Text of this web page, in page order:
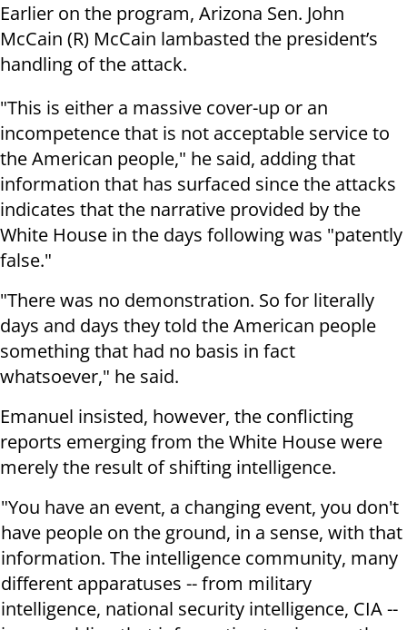
Earlier on the program, Arizona Sen. John
McCain (R) McCain lambasted the president’s
handling of the attack.
"This is either a massive cover-up or an
incompetence that is not acceptable service to
the American people," he said, adding that
information that has surfaced since the attacks
indicates that the narrative provided by the
White House in the days following was "patently
false."
"There was no demonstration. So for literally
days and days they told the American people
something that had no basis in fact
whatsoever," he said.
Emanuel insisted, however, the conflicting
reports emerging from the White House were
merely the result of shifting intelligence.
"You have an event, a changing event, you don't
have people on the ground, in a sense, with that
information. The intelligence community, many
different apparatuses -- from military
intelligence, national security intelligence, CIA --